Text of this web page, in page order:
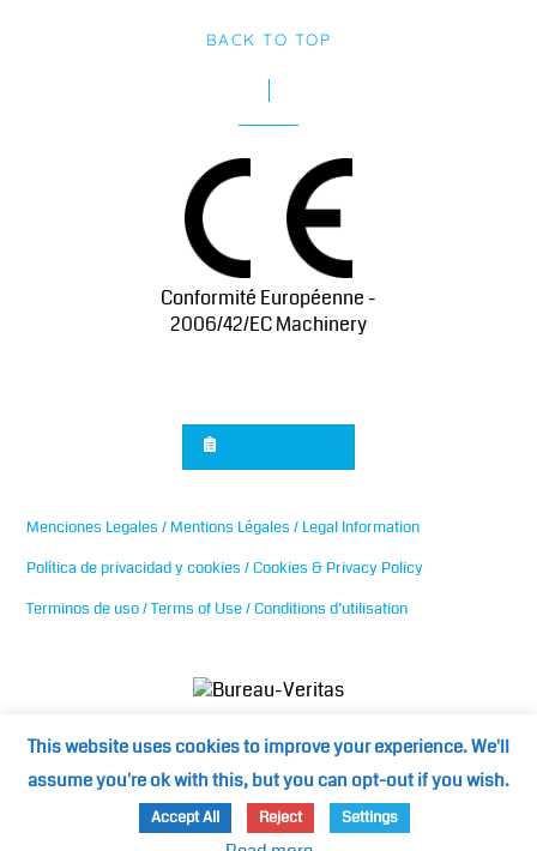
BACK TO TOP
Conformité Européenne -
2006/42/EC Machinery
Menciones Legales / Mentions Légales / Legal Information
Política de privacidad y cookies / Cookies & Privacy Policy
Terminos de uso / Terms of Use / Conditions d’utilisation
Mediterranean Cooling Towers / medspain.com
This website uses cookies to improve your experience. We'll
assume you're ok with this, but you can opt-out if you wish.
Accept All Reject Settings